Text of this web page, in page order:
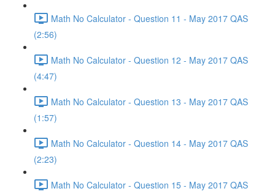
Math No Calculator - Question 11 - May 2017 QAS
(2:56)
Math No Calculator - Question 12 - May 2017 QAS
(4:47)
Math No Calculator - Question 13 - May 2017 QAS
(1:57)
Math No Calculator - Question 14 - May 2017 QAS
(2:23)
Math No Calculator - Question 15 - May 2017 QAS